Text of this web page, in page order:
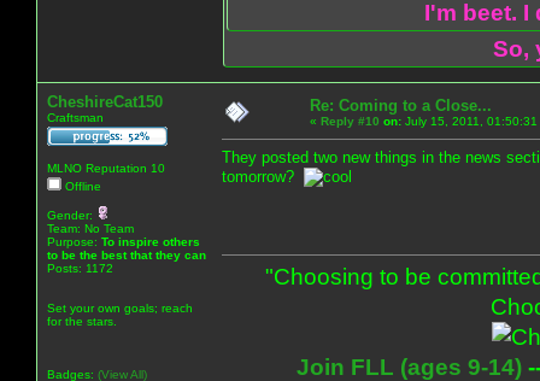
I'm beet.
So,
CheshireCat150
Craftsman
MLNO Reputation 10
Offline
Gender:
Team: No Team
Purpose: To inspire others
to be the best that they can
Posts: 1172
Set your own goals; reach
for the stars.
Badges: (View All)
Re: Coming to a Close...
« Reply #10 on: July 15, 2011, 01:50:31
They posted two new things in the news
tomorrow?
"Choosing to be
Join FLL (ages 9-14)